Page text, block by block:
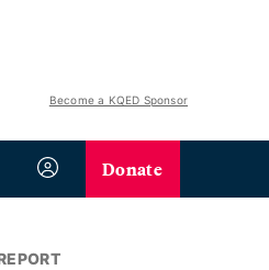
Become a KQED Sponsor
Donate